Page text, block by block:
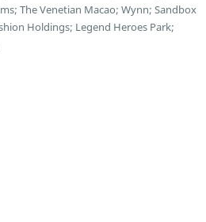
The Venetian Macao; Wynn; Sandbox
Holdings; Legend Heroes Park;